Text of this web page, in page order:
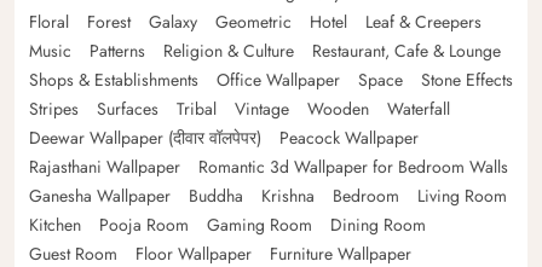
Floral
Forest Galaxy Geometric Hotel
Leaf & Creepers
Music
Patterns Religion & Culture
Restaurant, Cafe & Lounge
Shops & Establishments
Office Wallpaper Space
Stone Effects
Stripes
Surfaces Tribal Vintage Wooden
Waterfall
Deewar Wallpaper (दीवार वॉलपेपर)
Peacock Wallpaper
Rajasthani Wallpaper
Romantic 3d Wallpaper for Bedroom Walls
Ganesha Wallpaper
Buddha Krishna Bedroom
Living Room
Kitchen
Pooja Room Gaming Room
Dining Room
Guest Room
Floor Wallpaper
Furniture Wallpaper